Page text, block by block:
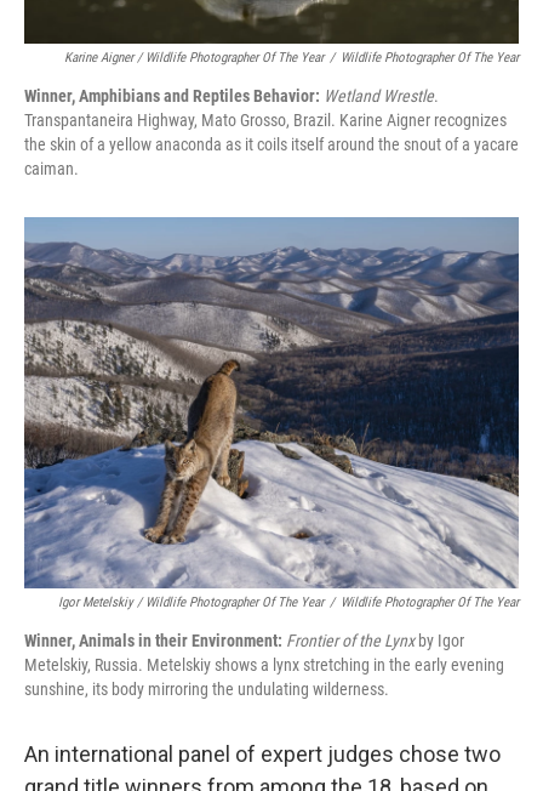
Karine Aigner / Wildlife Photographer Of The Year / Wildlife Photographer Of The Year
Winner, Amphibians and Reptiles Behavior: Wetland Wrestle.
Transpantaneira Highway, Mato Grosso, Brazil. Karine Aigner recognizes
the skin of a yellow anaconda as it coils itself around the snout of a yacare
caiman.
Igor Metelskiy / Wildlife Photographer Of The Year / Wildlife Photographer Of The Year
Winner, Animals in their Environment: Frontier of the Lynxby Igor
Metelskiy, Russia. Metelskiy shows a lynx stretching in the early evening
sunshine, its body mirroring the undulating wilderness.
An international panel of expert judges chose two